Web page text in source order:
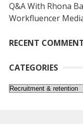
Q&A With Rhona
Workfluencer
RECENT
CATEGORIES
Categories